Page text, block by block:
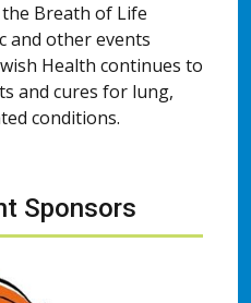
Breath of Life
and other events
Health continues to
and cures for lung,
conditions.
Sponsors